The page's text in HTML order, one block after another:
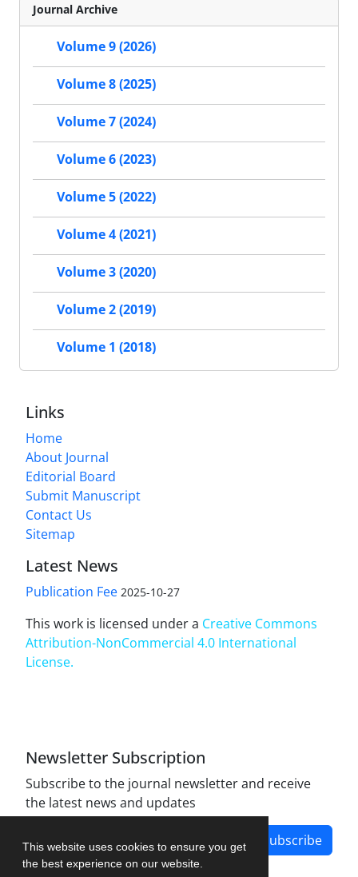
This website uses cookies to ensure you get
the best experience on our website.
Journal Archive
Volume 9 (2026)
Volume 8 (2025)
Volume 7 (2024)
Volume 6 (2023)
Volume 5 (2022)
Volume 4 (2021)
Volume 3 (2020)
Volume 2 (2019)
Volume 1 (2018)
Links
Home
About Journal
Editorial Board
Submit Manuscript
Contact Us
Sitemap
Latest News
Publication Fee 2025-10-27
This work is licensed under a Creative Commons
Attribution-NonCommercial 4.0 International
License.
Newsletter Subscription
Subscribe to the journal newsletter and receive
the latest news and updates
Subscribe